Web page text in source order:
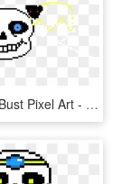
Sans Head Bust Pixel Art - Sans Undertale Head Transparent, HD Png Download